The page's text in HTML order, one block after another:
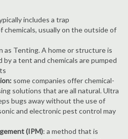
includes a trap
chemicals, usually on the outside of
as Tenting. A home or structure is
a tent and chemicals are pumped
some companies offer chemical-
solutions that are all natural. Ultra
bugs away without the use of
and electronic pest control may
(IPM): a method that is